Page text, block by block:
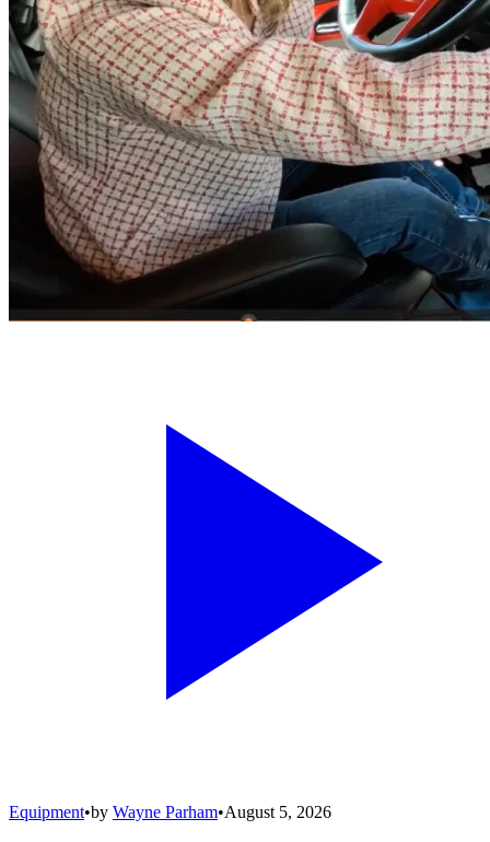
Equipment•by Wayne Parham•August 5, 2026